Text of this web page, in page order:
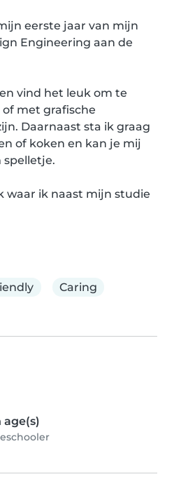
eerste jaar van mijn
Engineering aan de
vind het leuk om te
met grafische
Daarnaast sta ik graag
of koken en kan je mij
spelletje.
waar ik naast mijn studie
Caring